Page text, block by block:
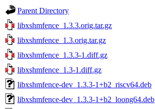
Parent Directory
libxshmfence_1.3.3.orig.tar.gz
libxshmfence_1.3.orig.tar.gz
libxshmfence_1.3.3-1.diff.gz
libxshmfence_1.3-1.diff.gz
libxshmfence-dev_1.3.3-1+b2_riscv64.deb
libxshmfence-dev_1.3.3-1+b2_loong64.deb